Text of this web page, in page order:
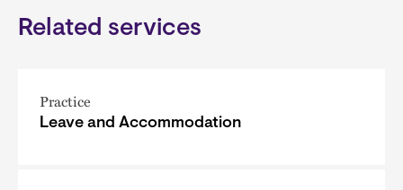
Related services
Practice
Leave and Accommodation